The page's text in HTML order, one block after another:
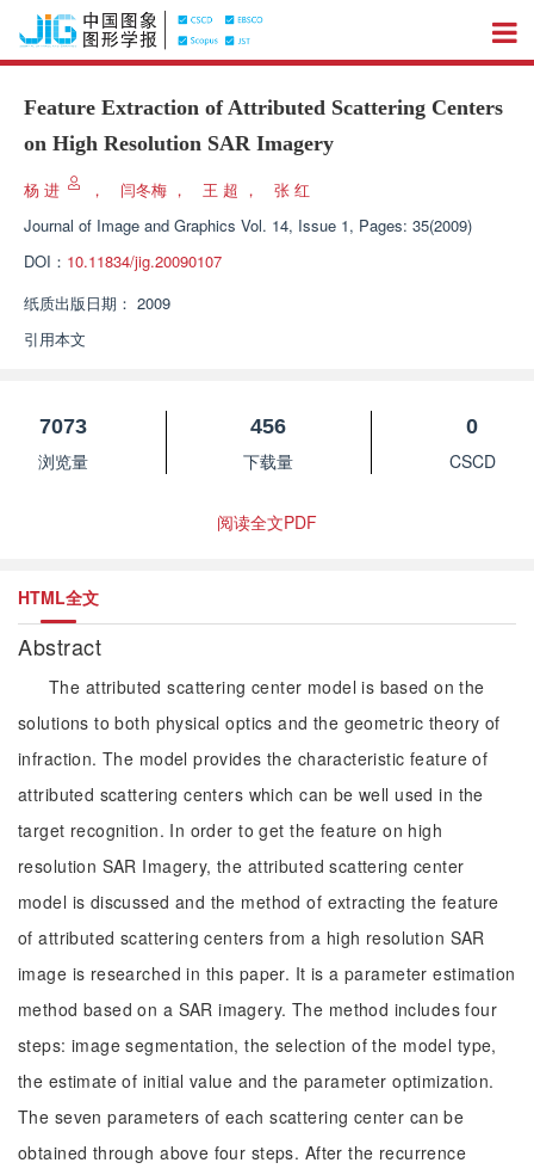
Feature Extraction of Attributed Scattering Centers
on High Resolution SAR Imagery
杨 进 ， 闫冬梅 ， 王 超 ，
张 红
Journal of Image and Graphics Vol. 14, Issue 1, Pages: 35(2009)
DOI： 10.11834/jig.20090107
纸质出版日期： 2009
引用本文
7073
浏览量
456
下载量
0
CSCD
阅读全文PDF
HTML全文
Abstract
The attributed scattering center model is based on the
solutions to both physical optics and the geometric theory of
infraction. The model provides the characteristic feature of
attributed scattering centers which can be well used in the
target recognition. In order to get the feature on high
resolution SAR Imagery, the attributed scattering center
model is discussed and the method of extracting the feature
of attributed scattering centers from a high resolution SAR
image is researched in this paper. It is a parameter estimation
method based on a SAR imagery. The method includes four
steps: image segmentation, the selection of the model type,
the estimate of initial value and the parameter optimization.
The seven parameters of each scattering center can be
obtained through above four steps. After the recurrence